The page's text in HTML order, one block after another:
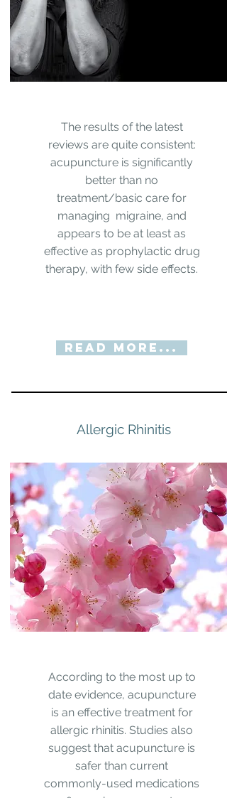
The results of the latest
reviews are quite consistent:
acupuncture is significantly
better than no
treatment/basic care for
managing migraine, and
appears to be at least as
effective as prophylactic drug
therapy, with few side effects.
Read More...
Allergic Rhinitis
According to the most up to
date evidence, acupuncture
is an effective treatment for
allergic rhinitis. Studies also
suggest that acupuncture is
safer than current
commonly-used medications